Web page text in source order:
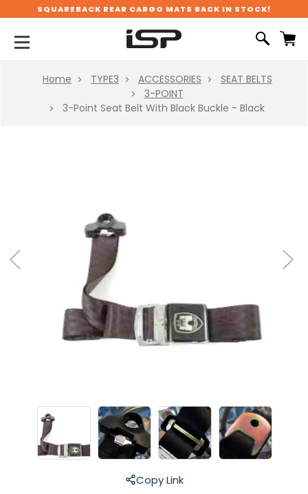
SQUAREBACK REAR CARGO MATS BACK IN STOCK!
Home TYPE3 ACCESSORIES
SEAT BELTS
3-POINT
3-Point Seat Belt With Black Buckle - Black
Previous Next
Copy Link